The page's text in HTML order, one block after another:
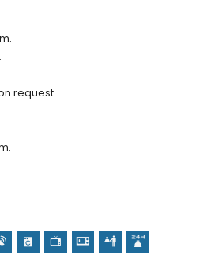
(Castillo de Denia), ruin
de Denia) and
snorkelling and surfing (within
request.